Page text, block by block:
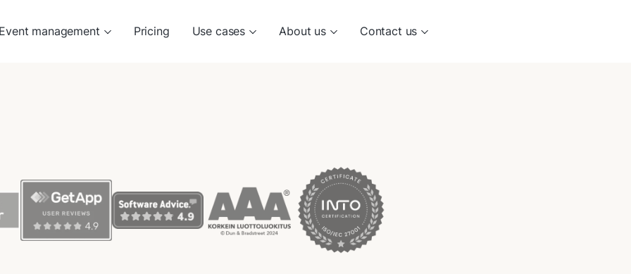
management Pricing Use cases About us Contact us